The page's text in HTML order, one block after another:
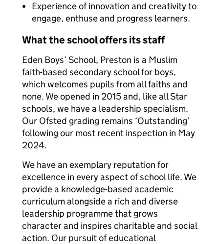
Experience of innovation and creativity to
engage, enthuse and progress learners.
What the school offers its staff
Eden Boys’ School, Preston is a Muslim
faith-based secondary school for boys,
which welcomes pupils from all faiths and
none. We opened in 2015 and, like all Star
schools, we have a leadership specialism.
Our Ofsted grading remains ‘Outstanding’
following our most recent inspection in May
2024.
We have an exemplary reputation for
excellence in every aspect of school life. We
provide a knowledge-based academic
curriculum alongside a rich and diverse
leadership programme that grows
character and inspires charitable and social
action. Our pursuit of educational